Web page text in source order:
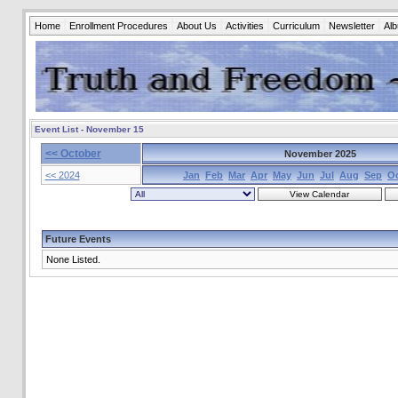
Home Enrollment Procedures About Us Activities Curriculum Newsletter
Event List - November 15
<< October
November 2025
<< 2024
Jan Feb Mar Apr May Jun Jul Aug Sep
Future Events
None Listed.